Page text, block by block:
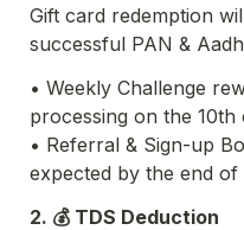
Gift card redemption
successful PAN &
• Weekly Challenge
processing on the
• Referral & Sign-up
expected by the end
2. 💰 TDS Deduction